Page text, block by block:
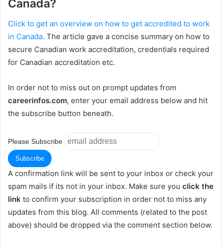
Canada?
Click to get an overview on how to get accredited to work
in Canada. The article gave a concise summary on how to
secure Canadian work accreditation, credentials required
for Canadian accreditation etc.
In order not to miss out on prompt updates from
careerinfos.com, enter your email address below and hit
the subscribe button beneath.
Please Subscribe
A confirmation link will be sent to your inbox or check your
spam mails if its not in your inbox. Make sure you click the
link to confirm your subscription in order not to miss any
updates from this blog. All comments (related to the post
above) should be dropped via the comment section below.